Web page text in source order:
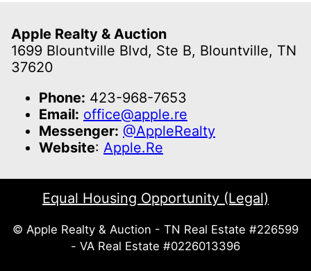
Apple Realty & Auction
1699 Blountville Blvd, Ste B, Blountville, TN
37620
Phone: 423-968-7653
Email: office@apple.re
Messenger: @AppleRealty
Website: Apple.Re
Equal Housing Opportunity (Legal)
© Apple Realty & Auction - TN Real Estate #226599
- VA Real Estate #0226013396